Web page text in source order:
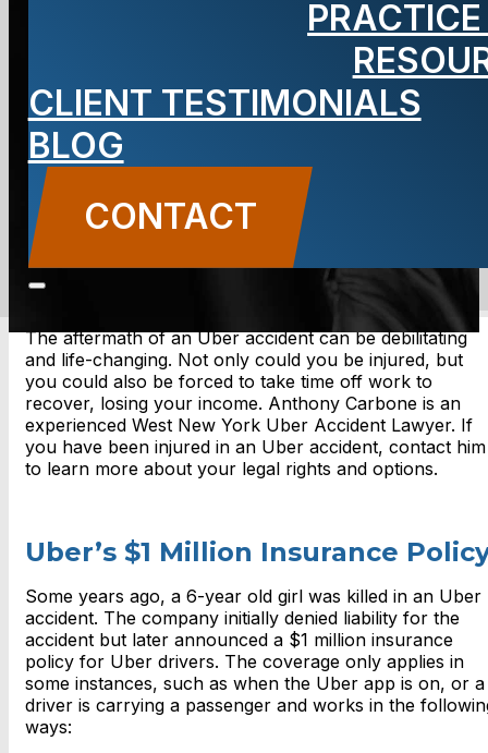
CLIENT TESTIMONIALS
BLOG
CONTACT
Accident
Lawyer
The aftermath of an Uber accident can be debilitating
and life-changing. Not only could you be injured, but
you could also be forced to take time off work to
recover, losing your income. Anthony Carbone is an
experienced West New York Uber Accident Lawyer. If
you have been injured in an Uber accident, contact him
to learn more about your legal rights and options.
Uber’s $1 Million Insurance
Some years ago, a 6-year old girl was killed in an Uber
accident. The company initially denied liability for the
accident but later announced a $1 million insurance
policy for Uber drivers. The coverage only applies in
some instances, such as when the Uber app is on, or a
driver is carrying a passenger and works in the
ways: